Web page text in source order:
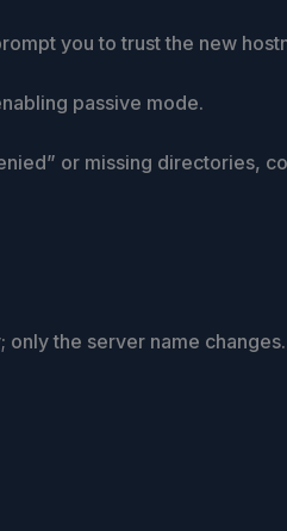
you to trust the new
passive mode.
or missing directories,
the server name changes.